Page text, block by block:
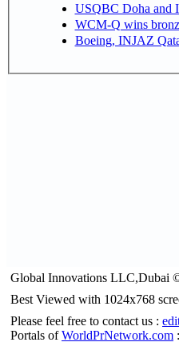
USQBC Doha and
WCM-Q wins
Boeing, INJAZ
Global Innovations LLC,Dubai
Best Viewed with 1024x768
Please feel free to contact us :
Portals ofWorldPrNetwork.com :